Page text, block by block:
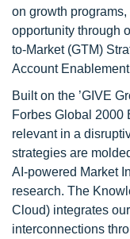
on growth
opportunity through
to-Market (GTM)
Account
Built on the ’GIVE
Forbes Global 2000
relevant in a
strategies are
AI-powered Market
research. The
Cloud) integrates
interconnections